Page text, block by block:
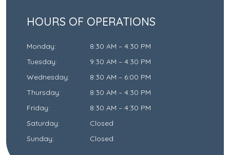
HOURS OF OPERATIONS
Monday: 8:30 AM – 4:30 PM
Tuesday: 9:30 AM – 4:30 PM
Wednesday: 8:30 AM – 6:00 PM
Thursday: 8:30 AM – 4:30 PM
Friday: 8:30 AM – 4:30 PM
Saturday:
Closed
Sunday: Closed